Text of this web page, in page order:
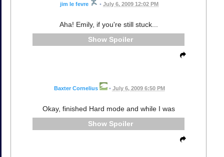
jim le fevre • July 6, 2009 12:02 PM
Aha! Emily, if you're still stuck...
Spoiler
Baxter Cornelius • July 6, 2009 6:50 PM
Okay, finished Hard mode and while I was
Spoiler